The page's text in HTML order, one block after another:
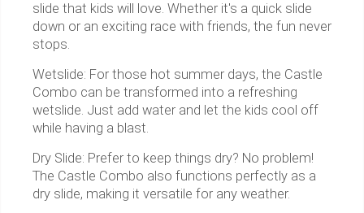
slide that kids will love. Whether it's a quick slide
down or an exciting race with friends, the fun never
stops.
Wetslide: For those hot summer days, the Castle
Combo can be transformed into a refreshing
wetslide. Just add water and let the kids cool off
while having a blast.
Dry Slide: Prefer to keep things dry? No problem!
The Castle Combo also functions perfectly as a
dry slide, making it versatile for any weather.